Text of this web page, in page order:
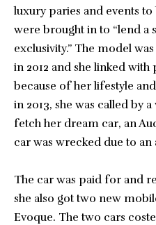
luxury paries and events
were brought in to “lend a
exclusivity.” The model
in 2012 and she linked
because of her lifestyle
in 2013, she was called by
fetch her dream car, an
car was wrecked due to an
The car was paid for and
she also got two new
Evoque. The two cars